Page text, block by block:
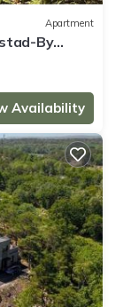
Apartment
By
Availability